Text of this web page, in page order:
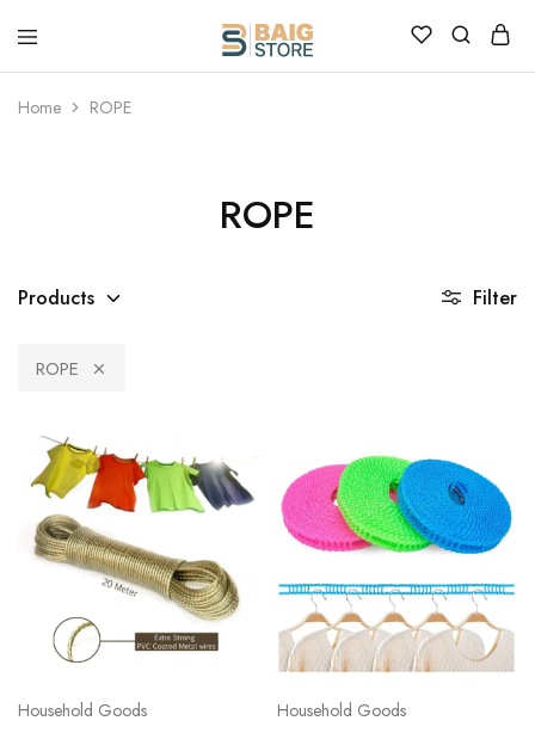
Home ROPE
ROPE
Products Filter
ROPE
Household Goods Household Goods